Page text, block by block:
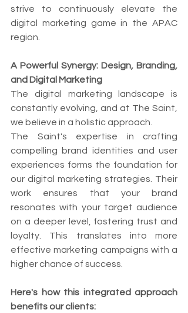
strive to continuously elevate the
digital marketing game in the APAC
region.
A Powerful Synergy: Design, Branding,
and Digital Marketing
The digital marketing landscape is
constantly evolving, and at The Saint,
we believe in a holistic approach.
The Saint's expertise in crafting
compelling brand identities and user
experiences forms the foundation for
our digital marketing strategies. Their
work ensures that your brand
resonates with your target audience
on a deeper level, fostering trust and
loyalty. This translates into more
effective marketing campaigns with a
higher chance of success.
Here's how this integrated approach
benefits our clients: